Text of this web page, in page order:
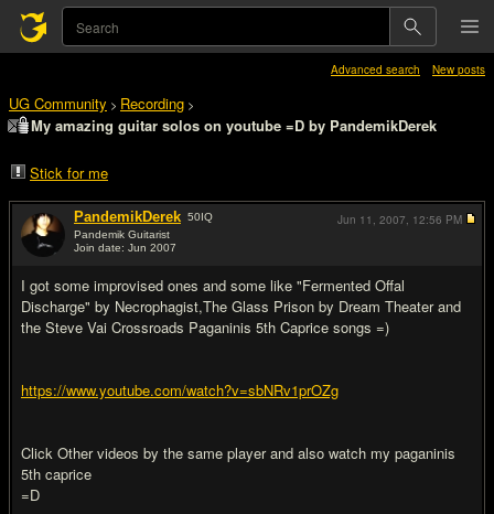
Advanced search New posts
UG Community > Recording >
My amazing guitar solos on youtube =D by PandemikDerek
Stick for me
PandemikDerek 50IQ
Pandemik Guitarist
Join date: Jun 2007
I got some improvised ones and some like "Fermented Offal
Discharge" by Necrophagist,The Glass Prison by Dream Theater and
the Steve Vai Crossroads Paganinis 5th Caprice songs =)
https://www.youtube.com/watch?v=sbNRv1prOZg
Click Other videos by the same player and also watch my paganinis
5th caprice
=D
Jun 11, 2007, 12:56 PM